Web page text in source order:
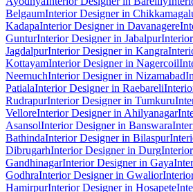
BelgaumInterior Designer in
KadapaInterior Designer in Davanagere
GunturInterior Designer in Jabalpur
JagdalpurInterior Designer in Kangra
KottayamInterior Designer in Nagercoil
NeemuchInterior Designer in Nizamabad
PatialaInterior Designer in Raebareli
RudrapurInterior Designer in Tumkuru
VelloreInterior Designer in Ahilyanagar
AsansolInterior Designer in Banswara
BathindaInterior Designer in Bilaspur
DibrugarhInterior Designer in Durg
GandhinagarInterior Designer in Gaya
GodhraInterior Designer in Gwalior
HamirpurInterior Designer in Hosapete